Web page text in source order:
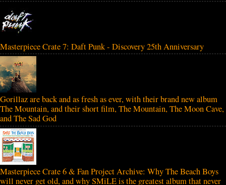
Masterpiece Crate 7: Daft Punk - Discovery 25th Anniversary
Gorillaz are back and as fresh as ever, with their brand new album
The Mountain, and their short film, The Mountain, The Moon Cave,
and The Sad God
Masterpiece Crate 6 & Fan Project Archive: Why The Beach Boys
will never get old, and why SMiLE is the greatest album that never